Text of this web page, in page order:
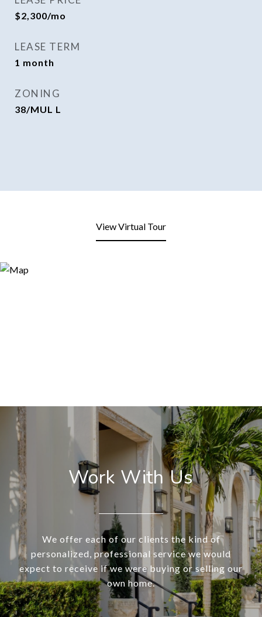
$2,300/mo
LEASE TERM
1 month
ZONING
38/MUL L
View Virtual Tour
Work With Us
We offer each of our clients the kind of
personalized, professional service we would
expect to receive if we were buying or selling our
own home.